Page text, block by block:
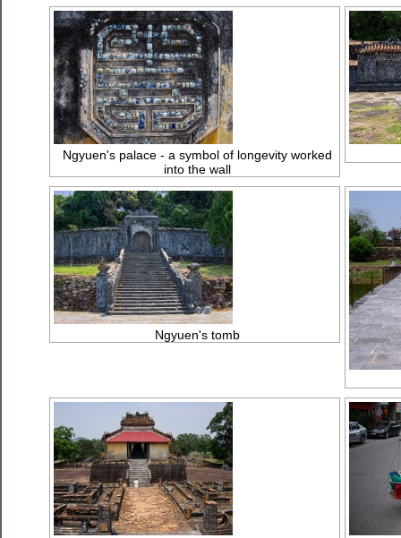
Ngyuen's palace - a symbol of longevity worked
into the wall
Ngyuen's tomb